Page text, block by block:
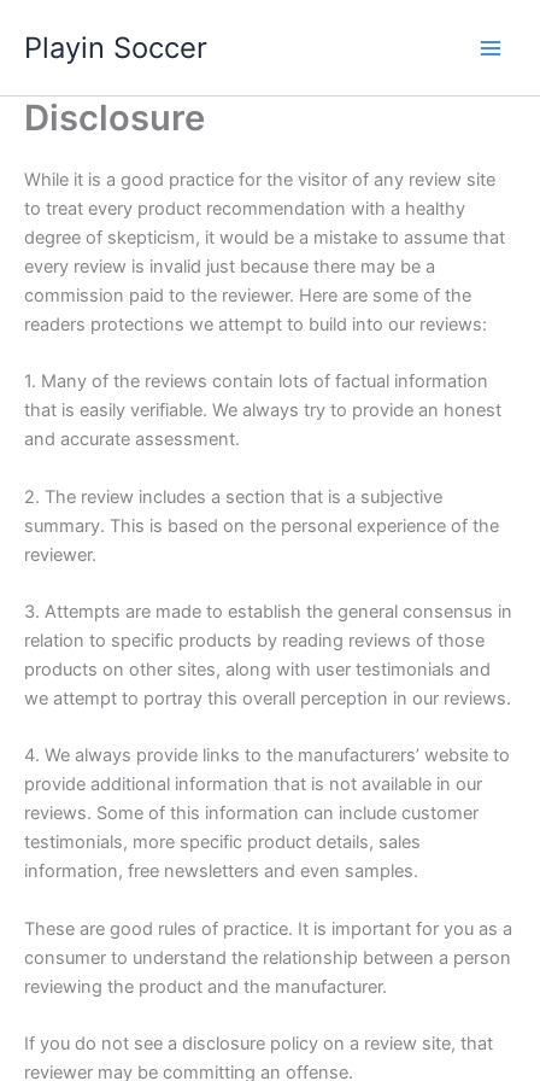
Playin Soccer
Disclosure
While it is a good practice for the visitor of any review site
to treat every product recommendation with a healthy
degree of skepticism, it would be a mistake to assume that
every review is invalid just because there may be a
commission paid to the reviewer. Here are some of the
readers protections we attempt to build into our reviews:
1. Many of the reviews contain lots of factual information
that is easily verifiable. We always try to provide an honest
and accurate assessment.
2. The review includes a section that is a subjective
summary. This is based on the personal experience of the
reviewer.
3. Attempts are made to establish the general consensus in
relation to specific products by reading reviews of those
products on other sites, along with user testimonials and
we attempt to portray this overall perception in our reviews.
4. We always provide links to the manufacturers’ website to
provide additional information that is not available in our
reviews. Some of this information can include customer
testimonials, more specific product details, sales
information, free newsletters and even samples.
These are good rules of practice. It is important for you as a
consumer to understand the relationship between a person
reviewing the product and the manufacturer.
If you do not see a disclosure policy on a review site, that
reviewer may be committing an offense.